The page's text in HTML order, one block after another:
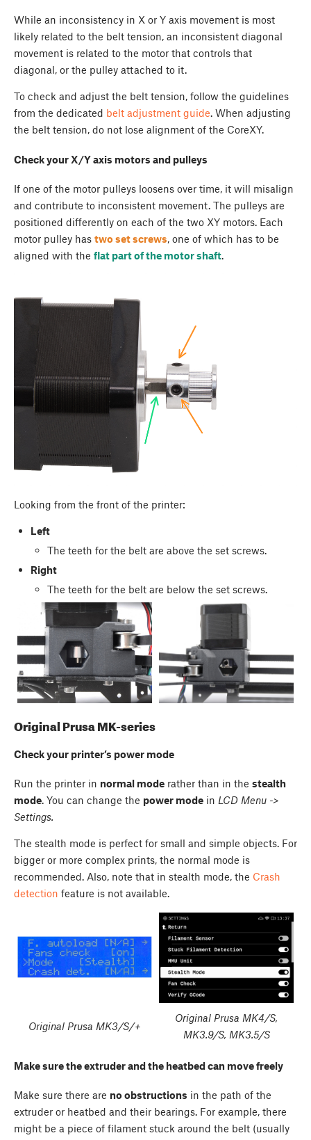
While an inconsistency in X or Y axis movement is most
likely related to the belt tension, an inconsistent diagonal
movement is related to the motor that controls that
diagonal, or the pulley attached to it.
To check and adjust the belt tension, follow the guidelines
from the dedicated belt adjustment guide. When adjusting
the belt tension, do not lose alignment of the CoreXY.
Check your X/Y axis motors and pulleys
If one of the motor pulleys loosens over time, it will misalign
and contribute to inconsistent movement. The pulleys are
positioned differently on each of the two XY motors. Each
motor pulley has two set screws, one of which has to be
aligned with the flat part of the motor shaft.
Looking from the front of the printer:
Left
The teeth for the belt are above the set screws.
Right
The teeth for the belt are below the set screws.
Original Prusa MK-series
Check your printer’s power mode
Run the printer in normal mode rather than in the stealth
mode. You can change the power mode in LCD Menu ->
Settings.
The stealth mode is perfect for small and simple objects. For
bigger or more complex prints, the normal mode is
recommended. Also, note that in stealth mode, the Crash
detection feature is not available.
Original Prusa MK3/S/+
Original Prusa MK4/S,
MK3.9/S, MK3.5/S
Make sure the extruder and the heatbed can move freely
Make sure there are no obstructions in the path of the
extruder or heatbed and their bearings. For example, there
might be a piece of filament stuck around the belt (usually